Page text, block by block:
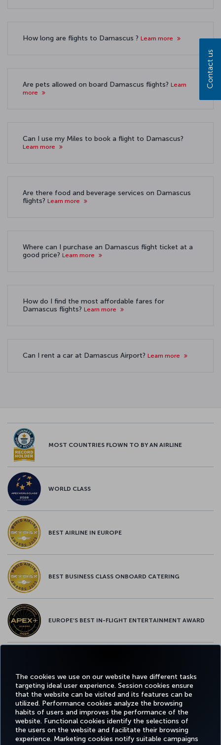
The cookies we use on our website have different tasks
targeting ideal user experience. Session cookies ensure
that the website can be visited and its features can be
utilized. Performance cookies analyze the browsing
habits of users and improves the performance of the
website. Functional cookies identify the selections of
the users on the website and facilitate their browsing
experience. Marketing cookies notify suitable campaigns
How long are flights to Damascus ? Learn more
Are pets allowed on board Damascus flights? Learn
more
Can I use my Miles to book a flight to Damascus?
Learn more
Are there food and beverage services on Damascus
flights? Learn more
Where can I purchase an Damascus flight ticket at a
good price? Learn more
How do I find the most affordable fares for
Damascus flights? Learn more
Can I rent a car at Damascus Airport? Learn more
MOST COUNTRIES FLOWN TO BY AN AIRLINE
WORLD CLASS
BEST AIRLINE IN EUROPE
BEST BUSINESS CLASS ONBOARD CATERING
EUROPE’S BEST IN-FLIGHT ENTERTAINMENT AWARD
Facebook
TwitterInstagram
YouTubeLinkedIn
TiktokBlogPinterest
Contact us